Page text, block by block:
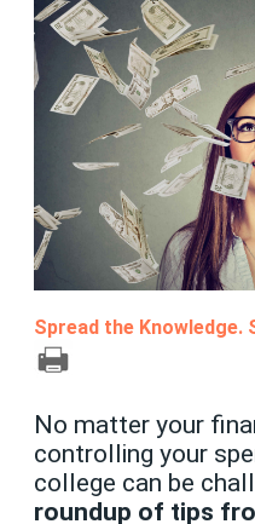
Spread the Knowledge.
No matter your
controlling your
college can be
roundup of tips